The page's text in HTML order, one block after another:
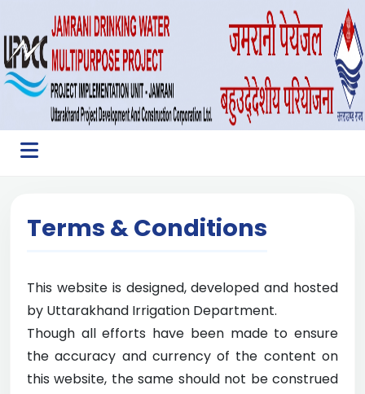
Terms & Conditions
This website is designed, developed and hosted
by Uttarakhand Irrigation Department.
Though all efforts have been made to ensure
the accuracy and currency of the content on
this website, the same should not be construed